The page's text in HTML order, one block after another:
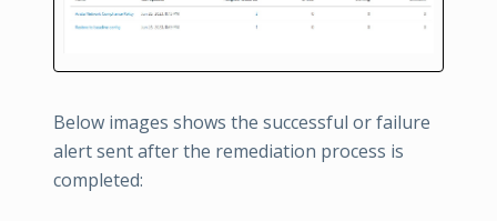
Below images shows the successful or failure
alert sent after the remediation process is
completed: